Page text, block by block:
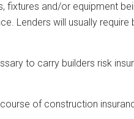
fixtures and/or equipment
Lenders will usually
to carry builders risk
of construction